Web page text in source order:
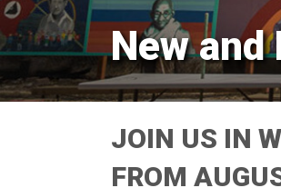
New
JOIN US IN
FROM